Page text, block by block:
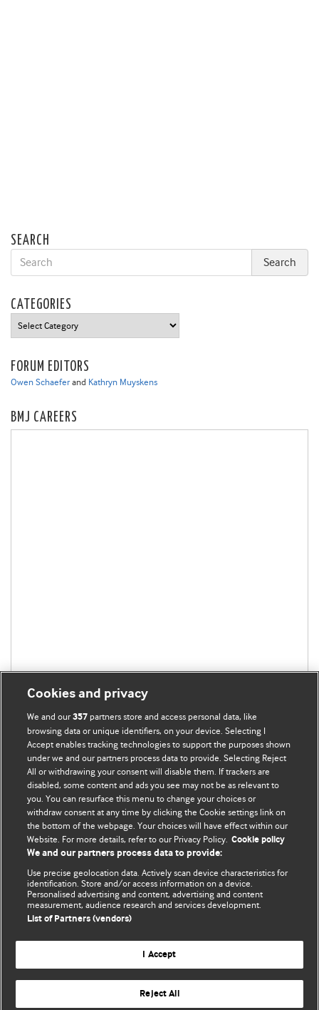
SEARCH
CATEGORIES
FORUM EDITORS
Owen Schaeferand Kathryn Muyskens
BMJ CAREERS
BMJ Blogs
Comment and Opinion | Open Debate
The views and opinions expressed on this site are solely those of the
should not be used to replace medical advice. Please see our full Blog
Terms and Conditions.
All BMJ blog posts are posted under a CC-BY-NC licence
BMJ Journals
Cookies and privacy
We and our357 partners store and access personal data, like
browsing data or unique identifiers, on your device. Selecting I
Accept enables tracking technologies to support the purposes shown
under we and our partners process data to provide. Selecting Reject
All or withdrawing your consent will disable them. If trackers are
disabled, some content and ads you see may not be as relevant to
you. You can resurface this menu to change your choices or
withdraw consent at any time by clicking the Cookie settings link on
the bottom of the webpage. Your choices will have effect within our
Website. For more details, refer to our Privacy Policy. Cookie policy
We and our partners process data to provide:
Use precise geolocation data. Actively scan device characteristics for
identification. Store and/or access information on a device.
Personalised advertising and content, advertising and content
measurement, audience research and services development.
List of Partners (vendors)
I Accept
Reject All